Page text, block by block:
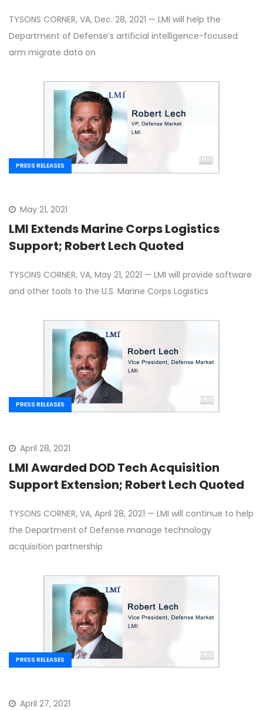
TYSONS CORNER, VA, Dec. 28, 2021 — LMI will help the
Department of Defense’s artificial intelligence-focused
arm migrate data on
PRESS RELEASES
May 21, 2021
LMI Extends Marine Corps Logistics
Support; Robert Lech Quoted
TYSONS CORNER, VA, May 21, 2021 — LMI will provide software
and other tools to the U.S. Marine Corps Logistics
PRESS RELEASES
April 28, 2021
LMI Awarded DOD Tech Acquisition
Support Extension; Robert Lech Quoted
TYSONS CORNER, VA, April 28, 2021 — LMI will continue to help
the Department of Defense manage technology
acquisition partnership
PRESS RELEASES
April 27, 2021